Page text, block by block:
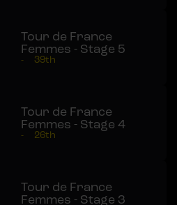
Tour de France
Femmes - Stage 5
- 39th
Tour de France
Femmes - Stage 4
- 26th
Tour de France
Femmes - Stage 3